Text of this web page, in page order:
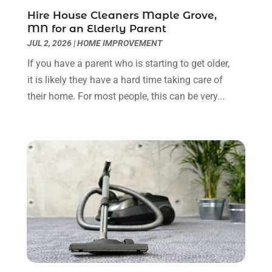
Home Builders(9)
Home Cleaning(1)
Home Design Services(2)
Home Improvement (273)
Home Improvement Contractor(5)
Home Inspector(1)
Housekeeping(1)
Insulation Contractor
Interior Designer(4)
Interior Designers
(1)
Kitchen & Bathroom Remodeler(3)
Kitchen And Bath(2)
Kitchen And Bathroom(2)
Kitchen Improvements(3)
March 2023(15)
February 2023(3)
January 2023(2)
December 2022(2)
November 2022(6)
October 2022(4)
(3)
March 2022(6)
February 2022(1)
January 2022(3)
December 2021(4)
Hire House Cleaners Maple Grove,
MN for an Elderly Parent
JUL 2, 2026|HOME IMPROVEMENT
If you have a parent who is starting to get older,
it is likely they have a hard time taking care of
their home. For most people, this can be very...